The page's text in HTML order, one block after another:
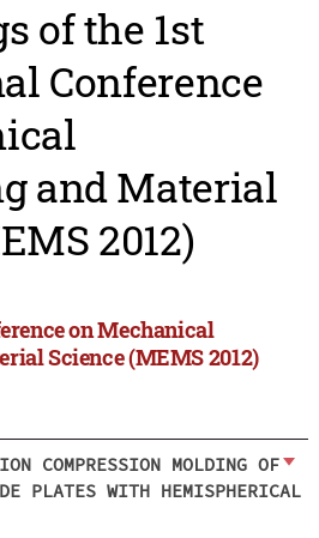
of the 1st
Conference
and Material
2012)
on Mechanical
Science (MEMS 2012)
COMPRESSION MOLDING OF
PLATES WITH HEMISPHERICAL